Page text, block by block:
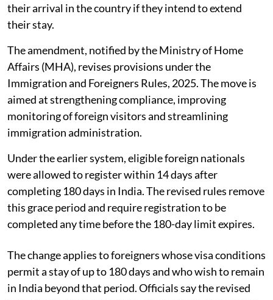
their arrival in the country if they intend to extend
their stay.
The amendment, notified by the Ministry of Home
Affairs (MHA), revises provisions under the
Immigration and Foreigners Rules, 2025. The move is
aimed at strengthening compliance, improving
monitoring of foreign visitors and streamlining
immigration administration.
Under the earlier system, eligible foreign nationals
were allowed to register within 14 days after
completing 180 days in India. The revised rules remove
this grace period and require registration to be
completed any time before the 180-day limit expires.
The change applies to foreigners whose visa conditions
permit a stay of up to 180 days and who wish to remain
in India beyond that period. Officials say the revised